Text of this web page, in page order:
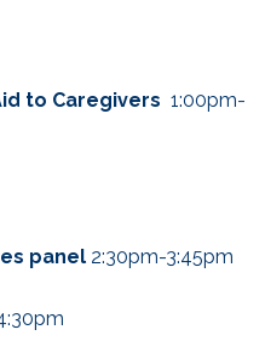
to Caregivers 1:00pm-
panel 2:30pm-3:45pm